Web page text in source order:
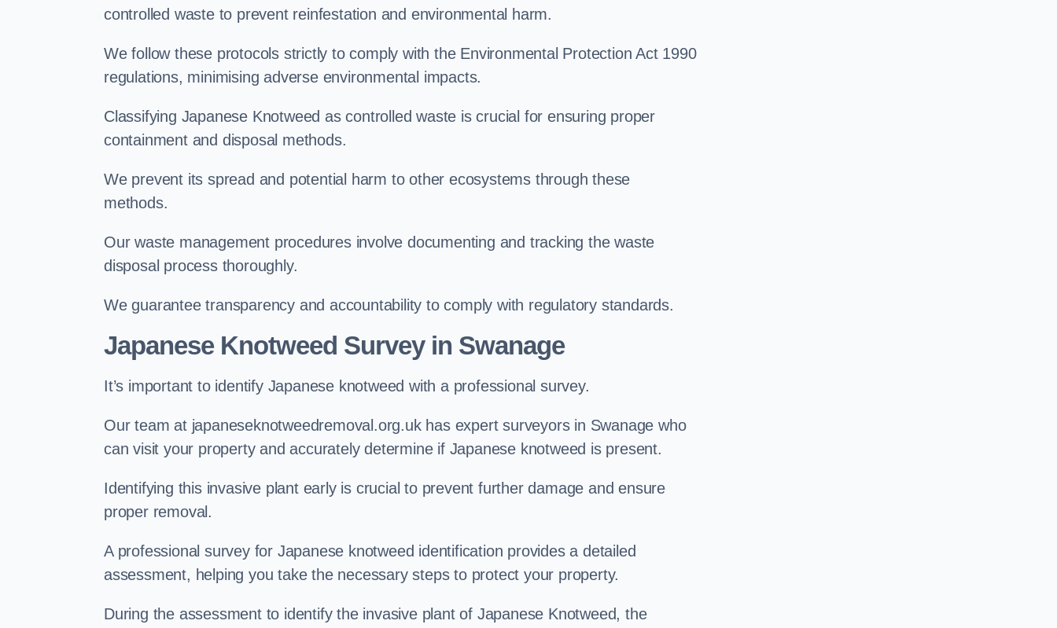
controlled waste to prevent reinfestation and environmental harm.
We follow these protocols strictly to comply with the Environmental Protection Act 1990
regulations, minimising adverse environmental impacts.
Classifying Japanese Knotweed as controlled waste is crucial for ensuring proper
containment and disposal methods.
We prevent its spread and potential harm to other ecosystems through these
methods.
Our waste management procedures involve documenting and tracking the waste
disposal process thoroughly.
We guarantee transparency and accountability to comply with regulatory standards.
Japanese Knotweed Survey in Swanage
It’s important to identify Japanese knotweed with a professional survey.
Our team at japaneseknotweedremoval.org.uk has expert surveyors in Swanage who
can visit your property and accurately determine if Japanese knotweed is present.
Identifying this invasive plant early is crucial to prevent further damage and ensure
proper removal.
A professional survey for Japanese knotweed identification provides a detailed
assessment, helping you take the necessary steps to protect your property.
During the assessment to identify the invasive plant of Japanese Knotweed, the